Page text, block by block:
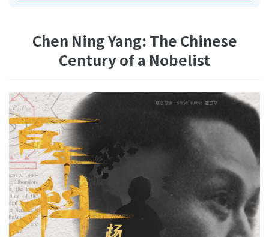
Chen Ning Yang: The Chinese
Century of a Nobelist